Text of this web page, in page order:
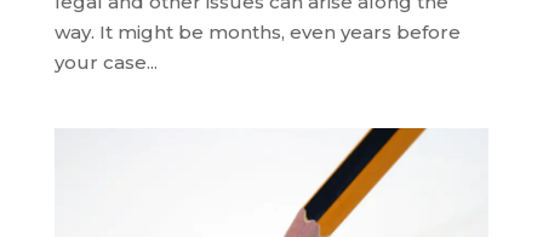
way. It might be months, even years before
your case...